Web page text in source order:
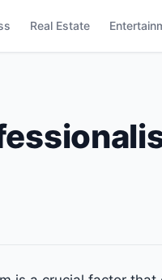
Real Estate